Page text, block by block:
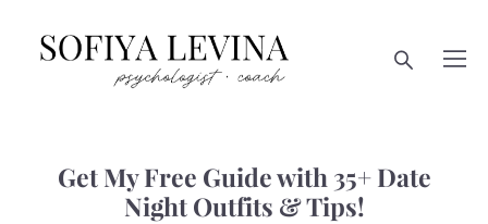
Get My Free Guide with 35+ Date
Night Outfits & Tips!